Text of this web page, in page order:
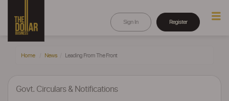
Sign In Register
Home News Leading From The Front
Govt. Circulars & Notifications